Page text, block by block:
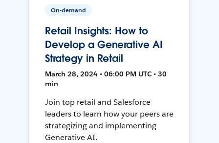
On-demand
Retail Insights: How to
Develop a Generative AI
Strategy in Retail
March 28, 2024 • 06:00 PM UTC • 30
min
Join top retail and Salesforce
leaders to learn how your peers are
strategizing and implementing
Generative AI.